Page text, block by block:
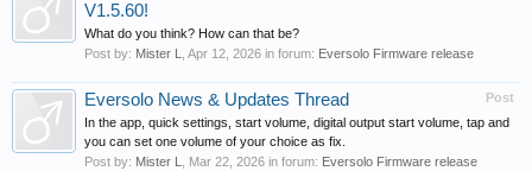
V1.5.60!
What do you think? How can that be?
Post by: Mister L Apr 12, 2026 in forum: Eversolo Firmware release
Post
Eversolo News & Updates Thread
In the app, quick settings, start volume, digital output start volume, tap and
you can set one volume of your choice as fix.
Post by: Mister L Mar 22, 2026 in forum: Eversolo Firmware release